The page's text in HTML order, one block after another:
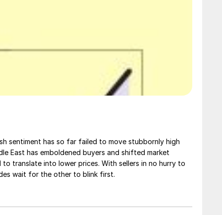
sentiment has so far failed to move stubbornly high
East has emboldened buyers and shifted market
translate into lower prices. With sellers in no hurry to
wait for the other to blink first.